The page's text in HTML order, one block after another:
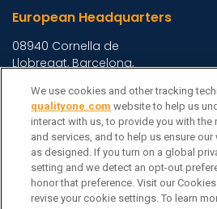
European Headquarters
08940 Cornella de
Llobregat, Barcelona,
Asia Headquarters
Level 29, 400 George
Street, Sydney NSW 2000
Australia View Homepage »
General Inquiries
We use cookies and other tracking
qualityone.com website to help us
interact with us, to provide you with the
and services, and to help us ensure
as designed. If you turn on a global
setting and we detect an opt-out
honor that preference. Visit our
revise your cookie settings. To learn